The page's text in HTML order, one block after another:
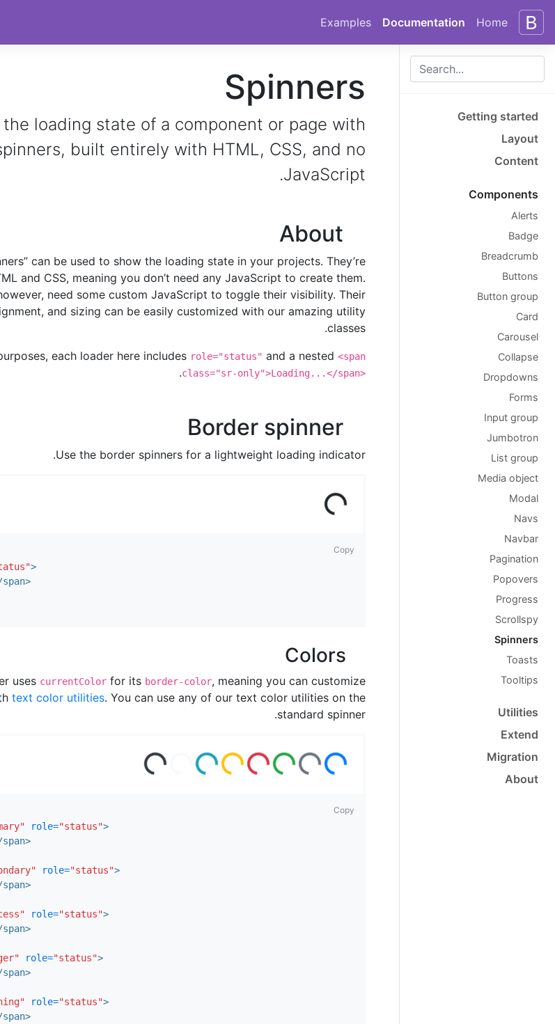
Skip to main content
Skip to docs navigation Home
Documentation
Examples
Getting started
Layout
Content
Components
Alerts
Badge
Breadcrumb
Buttons
Button group
Card
Carousel
Collapse
Dropdowns
Forms
Input group
Jumbotron
List group
Media object
Modal
Navs
Navbar
Pagination
Popovers
Progress
Scrollspy
Spinners
Toasts
Tooltips
Utilities
Extend
Migration
About
Spinners
loading state of a component or page with
built entirely with HTML, CSS, and no
JavaScript.
About
can be used to show the loading state in your projects. They’re
and CSS, meaning you don’t need any JavaScript to create them.
need some custom JavaScript to toggle their visibility. Their
and sizing can be easily customized with our amazing utility
classes.
each loader here includes role="status" and a nested <span
class="sr-only">Loading...</span>
.
Border spinner
Use the border spinners for a lightweight loading indicator.
Lo
...
Copy
>
Colors
uses currentColor for its border-color, meaning you can customize
text color utilities. You can use any of our text color utilities on the
standard spinner.
Lo
...
Load
ing
...
Load
ing
...
Load
ing
...
Load
ing
...
Load
ing
...
Load
ing
...
Lo ad
ing
...
Copy
role="status">
role="status">
role="status">
role="status">
role="status">